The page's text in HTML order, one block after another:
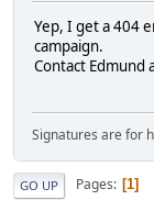
Yep, I get a 404
campaign.
Contact Edmund
Signatures are for
GO UP Pages 1